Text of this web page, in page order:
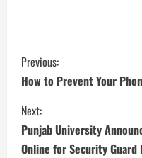
Previous:
How to Prevent Your
Next:
Punjab University
Online for Security Guard